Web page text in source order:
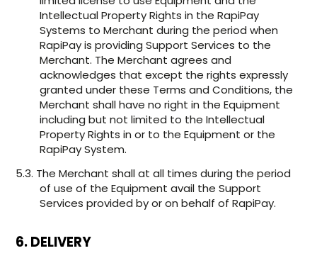
Intellectual Property Rights in the RapiPay
Systems to Merchant during the period when
RapiPay is providing Support Services to the
Merchant. The Merchant agrees and
acknowledges that except the rights expressly
granted under these Terms and Conditions, the
Merchant shall have no right in the Equipment
including but not limited to the Intellectual
Property Rights in or to the Equipment or the
RapiPay System.
5.3. The Merchant shall at all times during the period
of use of the Equipment avail the Support
Services provided by or on behalf of RapiPay.
6. DELIVERY